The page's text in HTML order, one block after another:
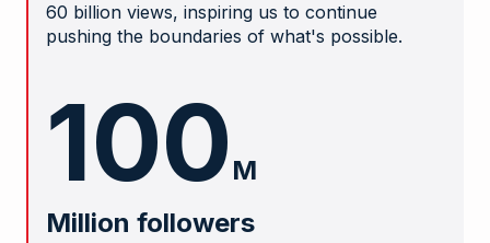
60 billion views, inspiring us to continue
pushing the boundaries of what's possible.
100 M
Million followers